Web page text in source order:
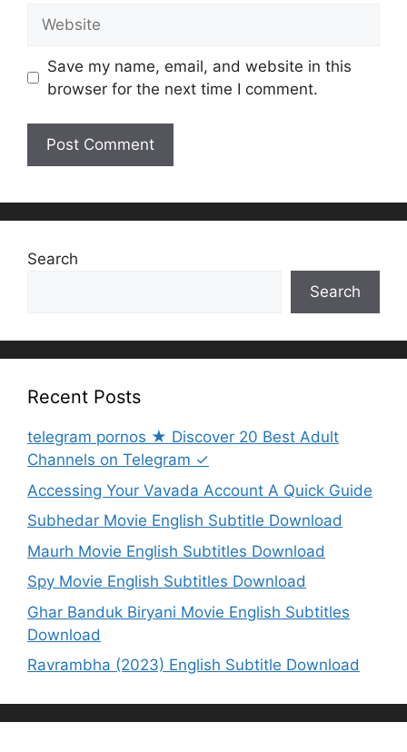
Save my name, email, and website in this
browser for the next time I comment.
Search
Search
Recent Posts
telegram pornos ★ Discover 20 Best Adult
Channels on Telegram ✓
Accessing Your Vavada Account A Quick Guide
Subhedar Movie English Subtitle Download
Maurh Movie English Subtitles Download
Spy Movie English Subtitles Download
Ghar Banduk Biryani Movie English Subtitles
Download
Ravrambha (2023) English Subtitle Download